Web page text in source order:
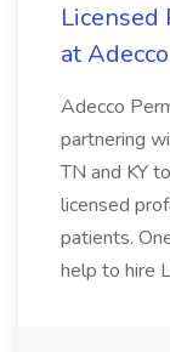
Licensed
at
Adecco
partnering
TN and KY
licensed
patients.
help to hire